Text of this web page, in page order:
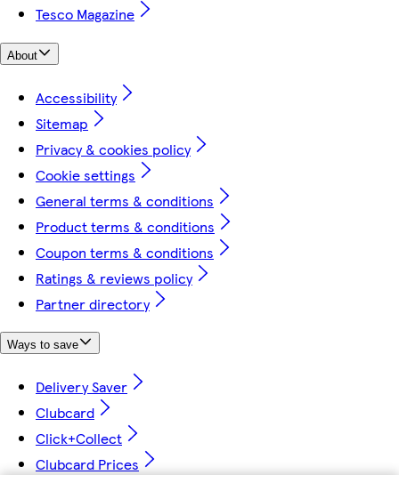
Tesco Magazine
About
Accessibility
Sitemap
Privacy & cookies policy
Cookie settings
General terms & conditions
Product terms & conditions
Coupon terms & conditions
Ratings & reviews policy
Partner directory
Ways to save
Delivery Saver
Clubcard
Click+Collect
Clubcard Prices